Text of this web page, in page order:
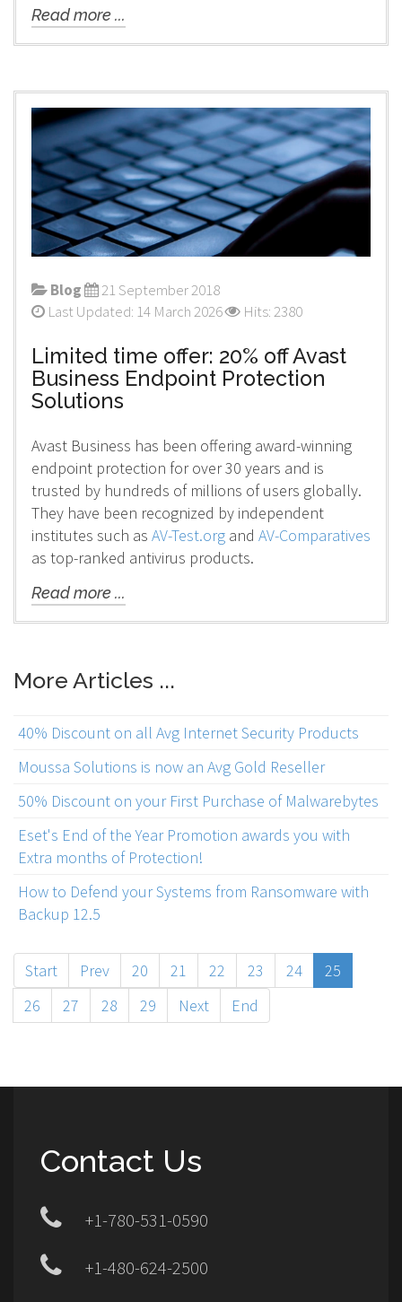
Read more ...
Blog
21 September 2018
Last Updated: 14 March 2026
Hits: 2380
Limited time offer: 20% off Avast
Business Endpoint Protection
Solutions
Avast Business has been offering award-winning
endpoint protection for over 30 years and is
trusted by hundreds of millions of users globally.
They have been recognized by independent
institutes such as AV-Test.organd AV-Comparatives
as top-ranked antivirus products.
Read more ...
More Articles ...
40% Discount on all Avg Internet Security Products
Moussa Solutions is now an Avg Gold Reseller
50% Discount on your First Purchase of Malwarebytes
Eset's End of the Year Promotion awards you with
Extra months of Protection!
How to Defend your Systems from Ransomware with
Backup 12.5
Start Prev 20 21 22 23 24
25
26
27 28 29 Next End
Contact Us
+1-780-531-0590
+1-480-624-2500